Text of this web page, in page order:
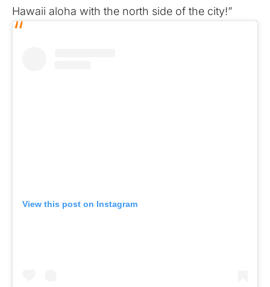
Hawaii aloha with the north side of the city!”
View this post on Instagram